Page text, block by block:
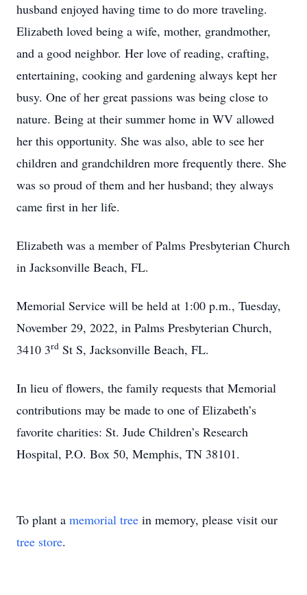
husband enjoyed having time to do more traveling.
Elizabeth loved being a wife, mother, grandmother,
and a good neighbor. Her love of reading, crafting,
entertaining, cooking and gardening always kept her
busy. One of her great passions was being close to
nature. Being at their summer home in WV allowed
her this opportunity. She was also, able to see her
children and grandchildren more frequently there. She
was so proud of them and her husband; they always
came first in her life.
Elizabeth was a member of Palms Presbyterian Church
in Jacksonville Beach, FL.
Memorial Service will be held at 1:00 p.m., Tuesday,
November 29, 2022, in Palms Presbyterian Church,
3410 3rd St S, Jacksonville Beach, FL.
In lieu of flowers, the family requests that Memorial
contributions may be made to one of Elizabeth’s
favorite charities: St. Jude Children’s Research
Hospital, P.O. Box 50, Memphis, TN 38101.
To plant a memorial tree in memory, please visit our
tree store.